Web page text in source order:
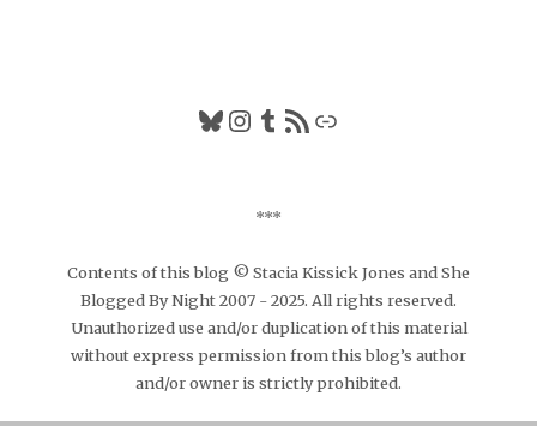
Bluesky
Instagram
Tumblr
RSS FeedLink
***
Contents of this blog © Stacia Kissick Jones and She
Blogged By Night 2007 - 2025. All rights reserved.
Unauthorized use and/or duplication of this material
without express permission from this blog’s author
and/or owner is strictly prohibited.